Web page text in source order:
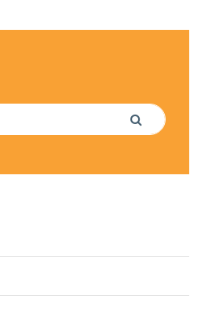
Search